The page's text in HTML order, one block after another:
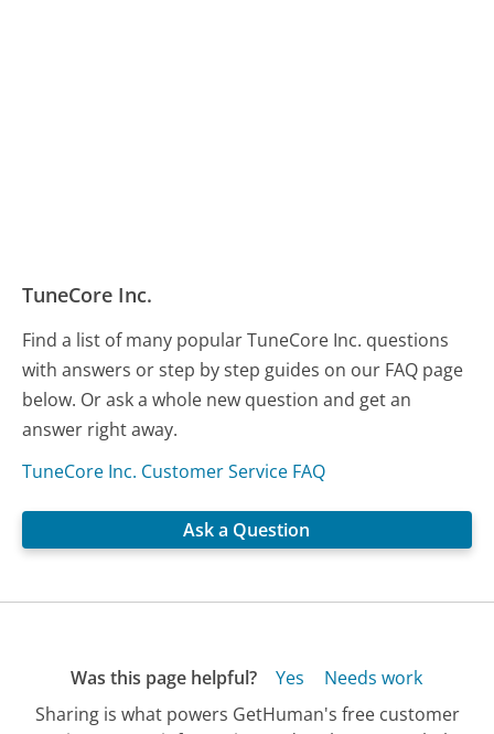
TuneCore Inc.
Find a list of many popular TuneCore Inc. questions
with answers or step by step guides on our FAQ page
below. Or ask a whole new question and get an
answer right away.
TuneCore Inc. Customer Service FAQ
Ask a Question
Was this page helpful? Yes
Needs work
Sharing is what powers GetHuman's free customer